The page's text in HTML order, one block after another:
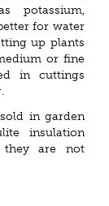
potassium,
for water
up plants
or fine
in cuttings
in garden
insulation
they are not